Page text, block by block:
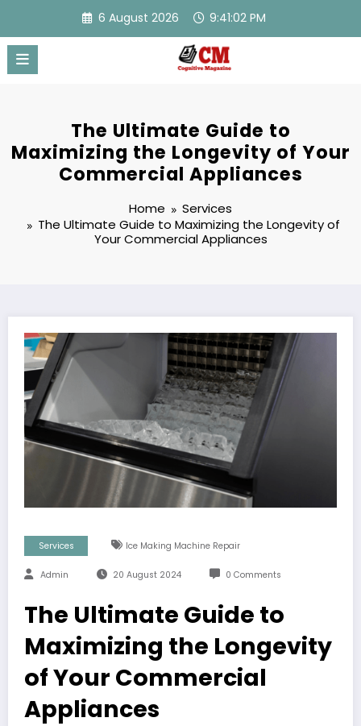
content
6 August 2026 9:41:03 PM
The Ultimate Guide to
Maximizing the Longevity of Your
Commercial Appliances
Home
Services
The Ultimate Guide to Maximizing the Longevity of
Your Commercial Appliances
Services Ice Making Machine Repair
Admin 20 August 2024 0 Comments
The Ultimate Guide to
Maximizing the Longevity
of Your Commercial
Appliances